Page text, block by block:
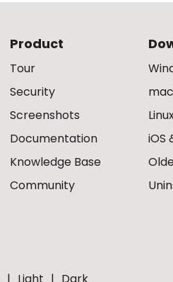
Product
Tour
Security
Screenshots
Documentation
Knowledge Base
Community
iOS